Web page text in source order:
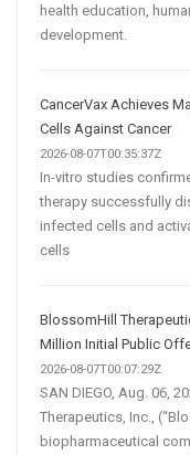
health education,
development.
CancerVax Achieves
Cells Against Cancer
2026-08-07T00:35:37Z
In-vitro studies
therapy successfully
infected cells and
cells
BlossomHill
Million Initial Public
2026-08-07T00:07:29Z
SAN DIEGO, Aug. 06,
Therapeutics, Inc.,
biopharmaceutical